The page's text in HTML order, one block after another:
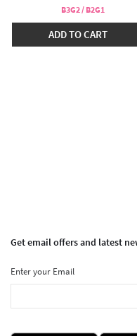
B3G2 / B2G1
ADD TO CART
Get email offers and latest
Enter your Email